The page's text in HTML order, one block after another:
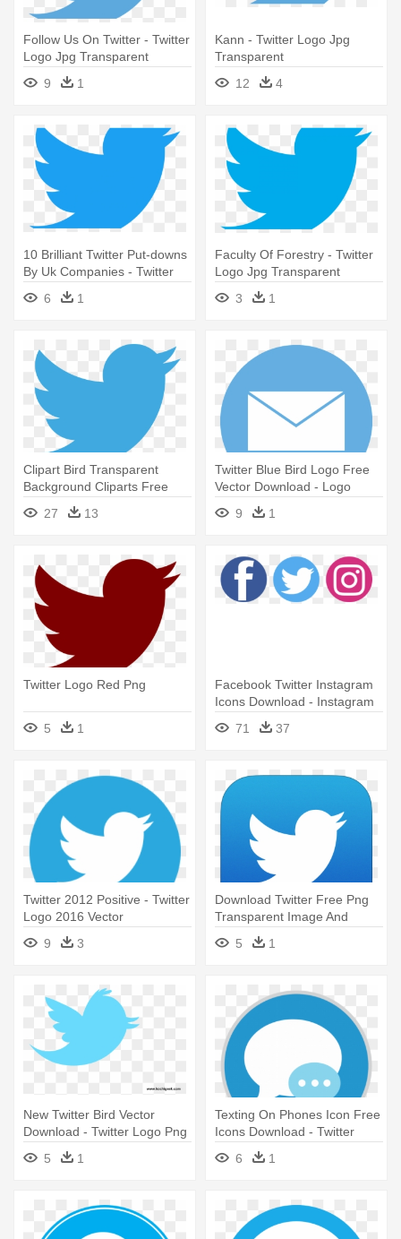
Follow Us On Twitter - Twitter
Logo Jpg Transparent
9
1
Kann - Twitter Logo Jpg
Transparent
12
4
10 Brilliant Twitter Put-downs
By Uk Companies - Twitter
Logo Jpg Transparent
6 1
Faculty Of Forestry - Twitter
Logo Jpg Transparent
3
1
Clipart Bird Transparent
Background Cliparts Free
Download - Twitter Logo
27 13
Twitter Blue Bird Logo Free
Vector Download - Logo
Twitter Flat Png
9 1
Twitter Logo Red Png
5 1
Facebook Twitter Instagram
Icons Download - Instagram
Facebook Twitter Logo Png
71 37
Twitter 2012 Positive - Twitter
Logo 2016 Vector
9
3
Download Twitter Free Png
Transparent Image And
Clipart - Twitter Logo Png
Transparent
5 1
New Twitter Bird Vector
Download - Twitter Logo Png
Transparent Background
5 1
Texting On Phones Icon Free
Icons Download - Twitter
Logo For Html
6 1